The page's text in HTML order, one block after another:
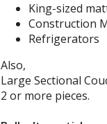
King-sized
Construction
Refrigerators
Also,
Large Sectional
2 or more pieces.